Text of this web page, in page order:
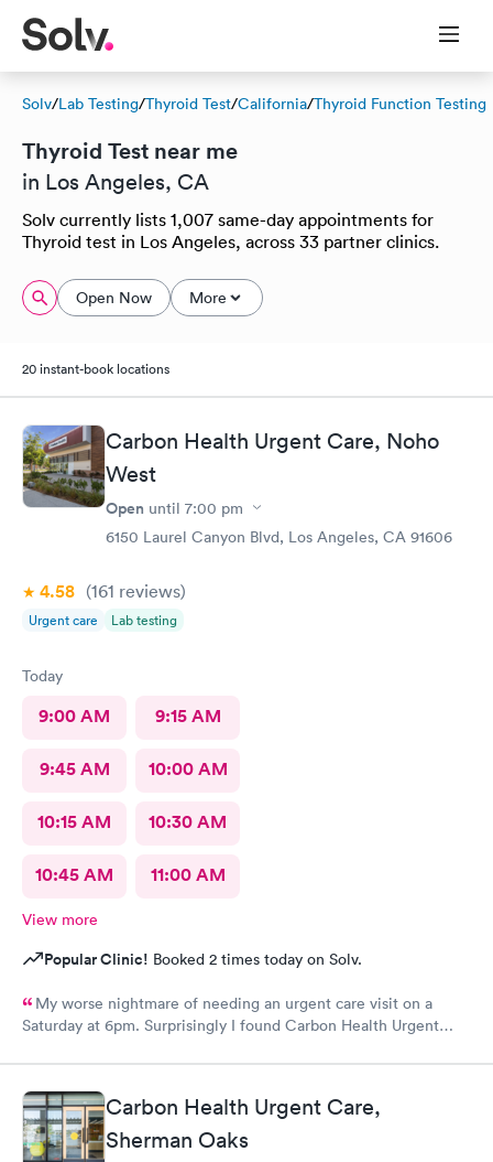
Solv/Lab Testing/Thyroid Test/California/Thyroid Function Testing
Thyroid Test near me
in Los Angeles, CA
Solv currently lists 1,007 same-day appointments for
Thyroid test in Los Angeles, across 33 partner clinics.
Open Now More
20 instant-book locations
Carbon Health Urgent Care, Noho
West
Open until 7:00 pm
6150 Laurel Canyon Blvd, Los Angeles, CA 91606
4.58 (161 reviews)
Urgent care Lab testing
Today
9:00 AM 9:15 AM
9:45 AM 10:00 AM
10:15 AM 10:30 AM
10:45 AM 11:00 AM
View more
Popular Clinic! Booked 2 times today on Solv.
My worse nightmare of needing an urgent care visit on a
Saturday at 6pm. Surprisingly I found Carbon Health Urgent
visit was so easy and I was seen IMMEDIATELY. The physician
was attentive, thorough and so friendly. The checkout was
amazing, she helped me find a 24 hour pharmacy to get my
prescription
Carbon Health Urgent Care,
Sherman Oaks